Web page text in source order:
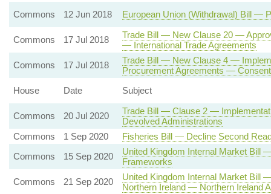
Commons
12 Jun 2018 European Union (Withdrawal) Bill —
Commons 17 Jul 2018
Trade Bill — New Clause 20 —
— International Trade Agreements
Commons
17 Jul 2018
Trade Bill — New Clause 4 —
Procurement Agreements —
House
Date Subject
Commons 20 Jul 2020
Trade Bill — Clause 2 —
Devolved Administrations
Commons
1 Sep 2020
Fisheries Bill — Decline Second
Commons
15 Sep 2020
United Kingdom Internal Market Bill
Frameworks
Commons
21 Sep 2020
United Kingdom Internal Market Bill
Northern Ireland — Northern Ireland